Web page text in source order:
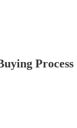
Process